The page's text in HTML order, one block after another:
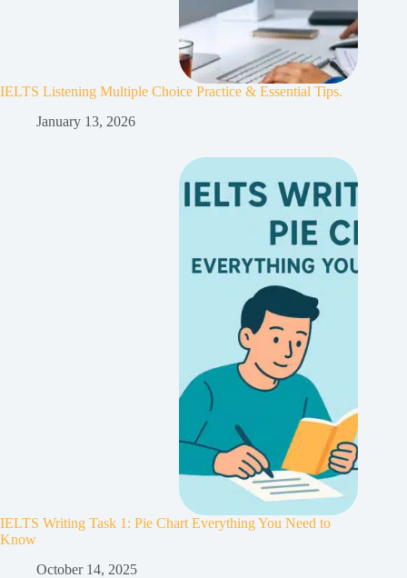
IELTS Listening Multiple Choice Practice & Essential Tips.
January 13, 2026
IELTS Writing Task 1: Pie Chart Everything You Need to
Know
October 14, 2025